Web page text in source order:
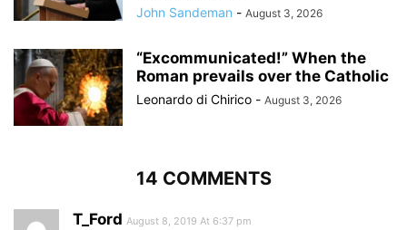
John Sandeman - August 3, 2026
“Excommunicated!” When the
Roman prevails over the Catholic
Leonardo di Chirico - August 3, 2026
14 COMMENTS
T_Ford August 8, 2019 At 6:37 pm